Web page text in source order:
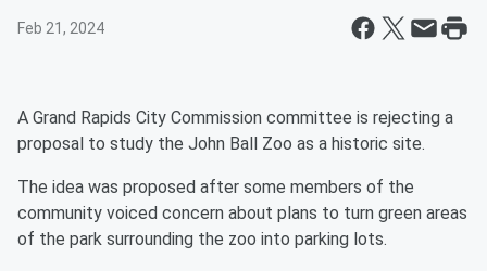
Feb 21, 2024
A Grand Rapids City Commission committee is rejecting a
proposal to study the John Ball Zoo as a historic site.
The idea was proposed after some members of the
community voiced concern about plans to turn green areas
of the park surrounding the zoo into parking lots.